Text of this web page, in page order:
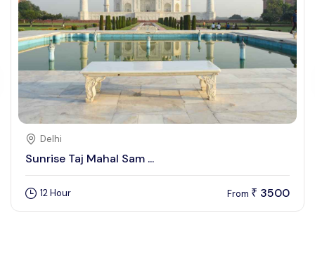
Delhi
Sunrise Taj Mahal Sam ...
12 Hour From ₹ 3500